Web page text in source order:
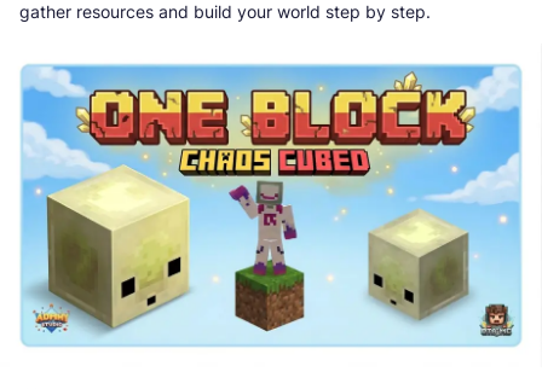
gather resources and build your world step by step.